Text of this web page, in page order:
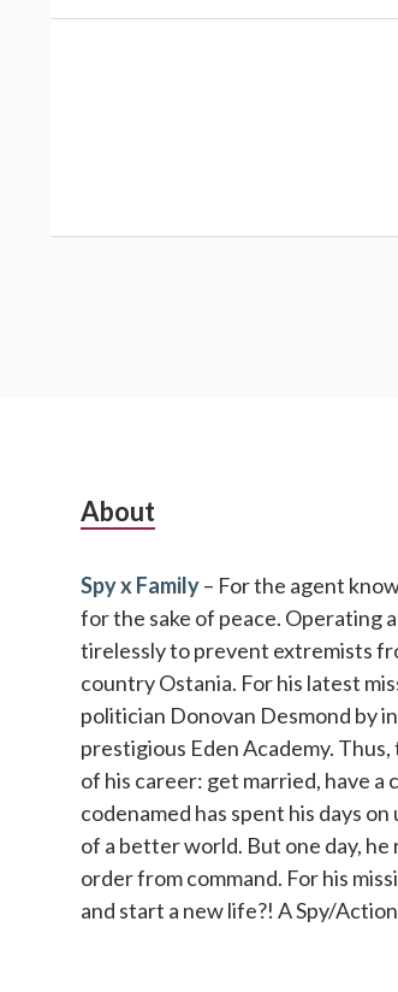
Subsidiary
About
Spy x Family– For the agent
for the sake of peace. Operating
tirelessly to prevent extremists
country Ostania. For his latest
politician Donovan Desmond by
prestigious Eden Academy.
of his career: get married, have a
codenamed has spent his days
of a better world. But one day,
order from command. For his
and start a new life?! A Spy/